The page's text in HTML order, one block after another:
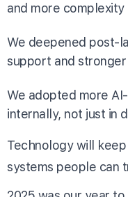
and more complexity
We deepened post-
support and
We adopted more
internally, not just in
Technology will
systems people can